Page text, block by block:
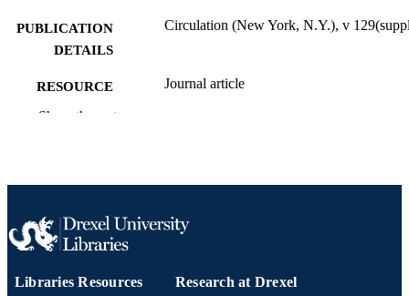
PUBLICATION
DETAILS
Circulation (New York, N.Y.), v
RESOURCE
TYPE
Journal article
OTHER
991020594700104721
Show the rest
Libraries Resources Research at Drexel